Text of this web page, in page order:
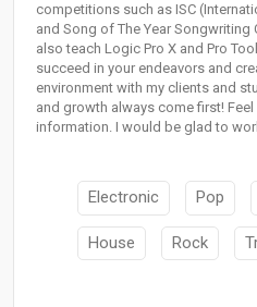
competitions such as ISC
and Song of The Year
also teach Logic Pro X and Pro
succeed in your endeavors and
environment with my clients and
and growth always come first!
information. I would be glad to
Electronic Pop
House Rock